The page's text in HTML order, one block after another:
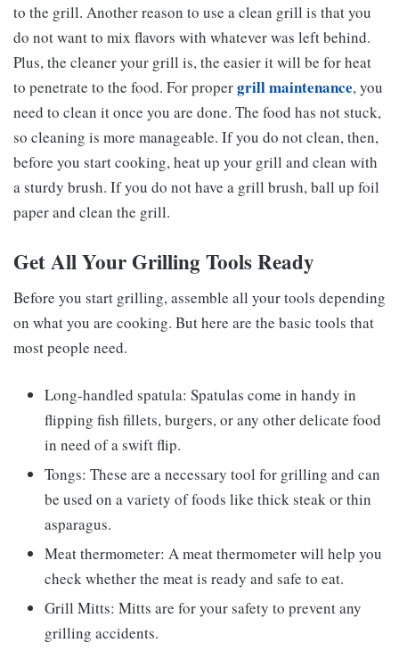
to the grill. Another reason to use a clean grill is that you
do not want to mix flavors with whatever was left behind.
Plus, the cleaner your grill is, the easier it will be for heat
to penetrate to the food. For propergrill maintenance, you
need to clean it once you are done. The food has not stuck,
so cleaning is more manageable. If you do not clean, then,
before you start cooking, heat up your grill and clean with
a sturdy brush. If you do not have a grill brush, ball up foil
paper and clean the grill.
Get All Your Grilling Tools Ready
Before you start grilling, assemble all your tools depending
on what you are cooking. But here are the basic tools that
most people need.
Long-handled spatula: Spatulas come in handy in
flipping fish fillets, burgers, or any other delicate food
in need of a swift flip.
Tongs: These are a necessary tool for grilling and can
be used on a variety of foods like thick steak or thin
asparagus.
Meat thermometer: A meat thermometer will help you
check whether the meat is ready and safe to eat.
Grill Mitts: Mitts are for your safety to prevent any
grilling accidents.